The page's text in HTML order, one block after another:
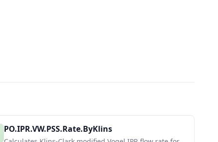
PO.IPR.VW.PSS.Rate.ByKlins